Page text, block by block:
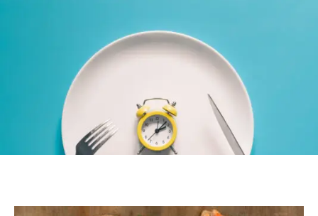
when you eat?